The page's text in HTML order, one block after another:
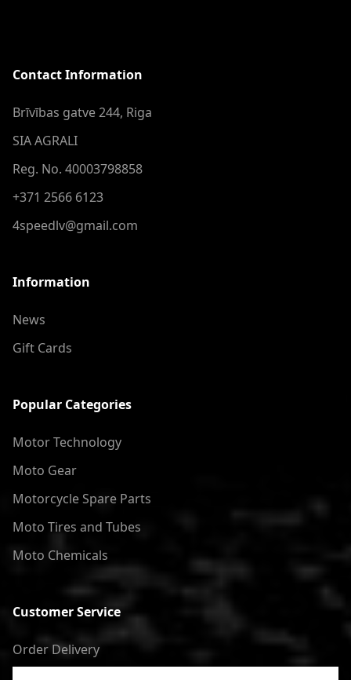
Contact Information
Brīvības gatve 244, Riga
SIA AGRALI
Reg. No. 40003798858
+371 2566 6123
4speedlv@gmail.com
Information
News
Gift Cards
Popular Categories
Motor Technology
Moto Gear
Motorcycle Spare Parts
Moto Tires and Tubes
Moto Chemicals
Customer Service
Order Delivery